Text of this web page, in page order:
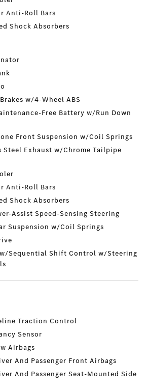
Anti-Roll Bars
Shock Absorbers
w/4-Wheel ABS
Free Battery w/Run Down
Front Suspension w/Coil Springs
Steel Exhaust w/Chrome Tailpipe
Anti-Roll Bars
Shock Absorbers
Assist Speed-Sensing Steering
Suspension w/Coil Springs
Sequential Shift Control w/Steering
Traction Control
Sensor
Airbags
And Passenger Front Airbags
And Passenger Seat-Mounted Side